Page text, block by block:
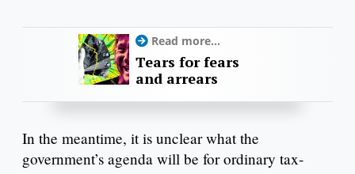
Read more...
Tears for fears
and arrears
In the meantime, it is unclear what the
government’s agenda will be for ordinary tax-